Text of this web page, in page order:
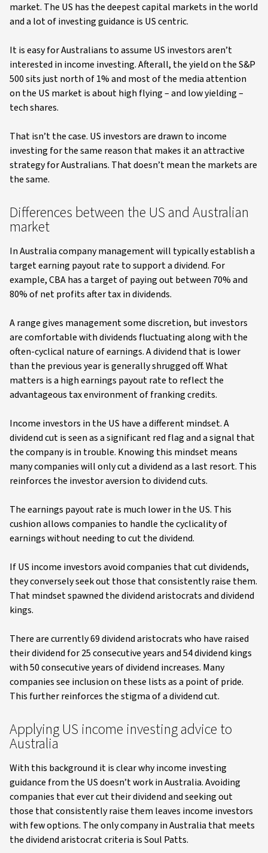
market. The US has the deepest capital markets in the world
and a lot of investing guidance is US centric.
It is easy for Australians to assume US investors aren’t
interested in income investing. Afterall, the yield on the S&P
500 sits just north of 1% and most of the media attention
on the US market is about high flying – and low yielding –
tech shares.
That isn’t the case. US investors are drawn to income
investing for the same reason that makes it an attractive
strategy for Australians. That doesn’t mean the markets are
the same.
Differences between the US and Australian
market
In Australia company management will typically establish a
target earning payout rate to support a dividend. For
example, CBA has a target of paying out between 70% and
80% of net profits after tax in dividends.
A range gives management some discretion, but investors
are comfortable with dividends fluctuating along with the
often-cyclical nature of earnings. A dividend that is lower
than the previous year is generally shrugged off. What
matters is a high earnings payout rate to reflect the
advantageous tax environment of franking credits.
Income investors in the US have a different mindset. A
dividend cut is seen as a significant red flag and a signal that
the company is in trouble. Knowing this mindset means
many companies will only cut a dividend as a last resort. This
reinforces the investor aversion to dividend cuts.
The earnings payout rate is much lower in the US. This
cushion allows companies to handle the cyclicality of
earnings without needing to cut the dividend.
If US income investors avoid companies that cut dividends,
they conversely seek out those that consistently raise them.
That mindset spawned the dividend aristocrats and dividend
kings.
There are currently 69 dividend aristocrats who have raised
their dividend for 25 consecutive years and 54 dividend kings
with 50 consecutive years of dividend increases. Many
companies see inclusion on these lists as a point of pride.
This further reinforces the stigma of a dividend cut.
Applying US income investing advice to
Australia
With this background it is clear why income investing
guidance from the US doesn’t work in Australia. Avoiding
companies that ever cut their dividend and seeking out
those that consistently raise them leaves income investors
with few options. The only company in Australia that meets
the dividend aristocrat criteria is Soul Patts.